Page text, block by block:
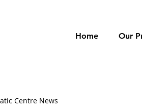
Home Our
Centre News